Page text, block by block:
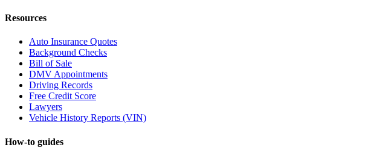
Resources
Auto Insurance Quotes
Background Checks
Bill of Sale
DMV Appointments
Driving Records
Free Credit Score
Lawyers
Vehicle History Reports (VIN)
How-to guides